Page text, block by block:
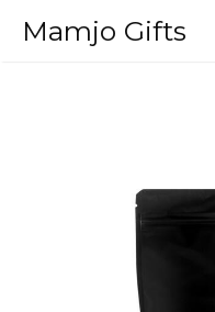
Mamjo Gifts